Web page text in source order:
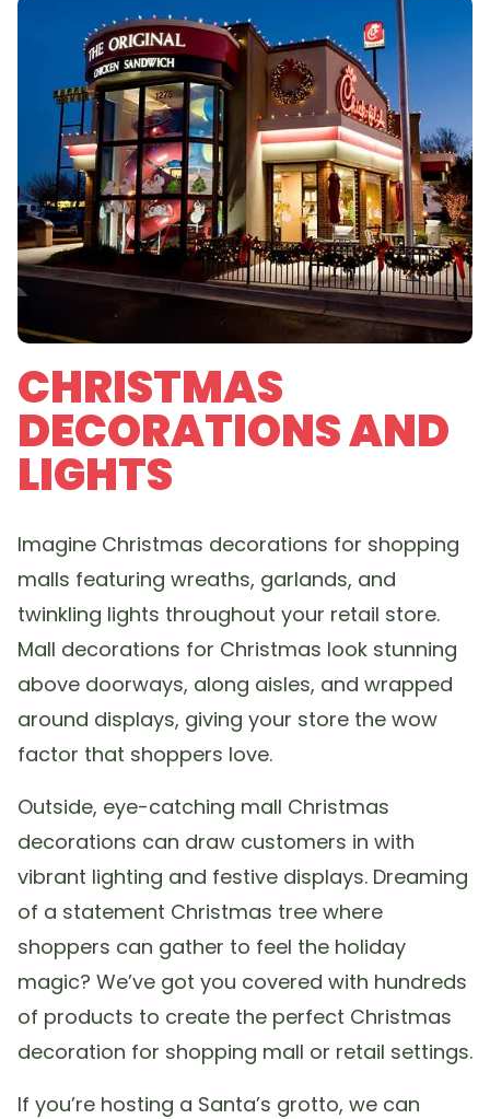
CHRISTMAS
DECORATIONS AND
LIGHTS
Imagine Christmas decorations for shopping
malls featuring wreaths, garlands, and
twinkling lights throughout your retail store.
Mall decorations for Christmas look stunning
above doorways, along aisles, and wrapped
around displays, giving your store the wow
factor that shoppers love.
Outside, eye-catching mall Christmas
decorations can draw customers in with
vibrant lighting and festive displays. Dreaming
of a statement Christmas tree where
shoppers can gather to feel the holiday
magic? We’ve got you covered with hundreds
of products to create the perfect Christmas
decoration for shopping mall or retail settings.
If you’re hosting a Santa’s grotto, we can